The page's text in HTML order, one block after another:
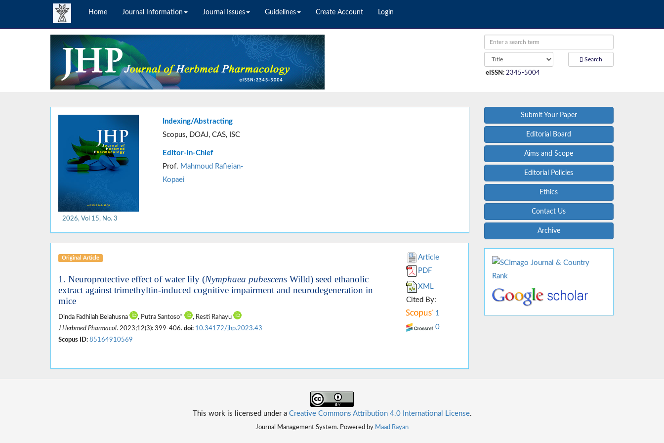
Home Journal Information Journal Issues Guidelines Create Account Login
Search
eISSN : 2345-5004
2026, Vol 15, No. 3
Indexing/Abstracting
Scopus, DOAJ, CAS, ISC
Editor-in-Chief
Prof. Mahmoud Rafieian-
Kopaei
Original Article
1. Neuroprotective effect of water lily (Nymphaea pubescens Willd) seed ethanolic
extract against trimethyltin-induced cognitive impairment and neurodegeneration in
mice
Dinda Fadhilah Belahusna , Putra Santoso*
, Resti Rahayu
J Herbmed Pharmacol. 2023;12(3): 399-406. doi: 10.34172/jhp.2023.43
Scopus ID: 85164910569
Article
PDF
XML
Cited By:
1
0
Submit Your Paper
Editorial Board
Aims and Scope
Editorial Policies
Ethics
Contact Us
Archive
This work is licensed under a Creative Commons Attribution 4.0 International License.
Journal Management System. Powered by Maad Rayan